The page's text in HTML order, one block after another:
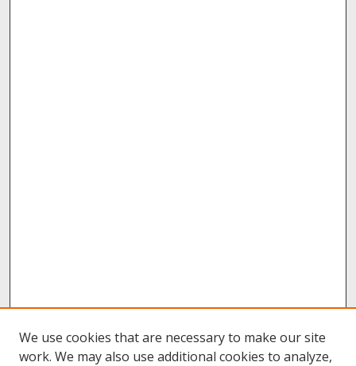
We use cookies that are necessary to make our site
work. We may also use additional cookies to analyze,